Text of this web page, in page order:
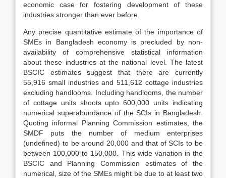
economic case for fostering development of these
industries stronger than ever before.
Any precise quantitative estimate of the importance of
SMEs in Bangladesh economy is precluded by non-
availability of comprehensive statistical information
about these industries at the national level. The latest
BSCIC estimates suggest that there are currently
55,916 small industries and 511,612 cottage industries
excluding handlooms. Including handlooms, the number
of cottage units shoots upto 600,000 units indicating
numerical superabundance of the SCIs in Bangladesh.
Quoting informal Planning Commission estimates, the
SMDF puts the number of medium enterprises
(undefined) to be around 20,000 and that of SCIs to be
between 100,000 to 150,000. This wide variation in the
BSCIC and Planning Commission estimates of the
numerical, size of the SMEs might be due to at least two